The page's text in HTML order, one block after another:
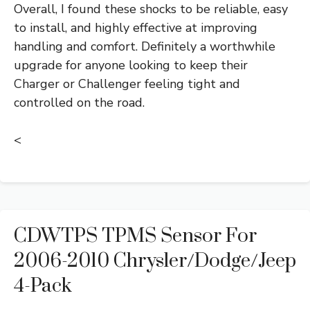
Overall, I found these shocks to be reliable, easy
to install, and highly effective at improving
handling and comfort. Definitely a worthwhile
upgrade for anyone looking to keep their
Charger or Challenger feeling tight and
controlled on the road.
<
CDWTPS TPMS Sensor For
2006-2010 Chrysler/Dodge/Jeep
4-Pack